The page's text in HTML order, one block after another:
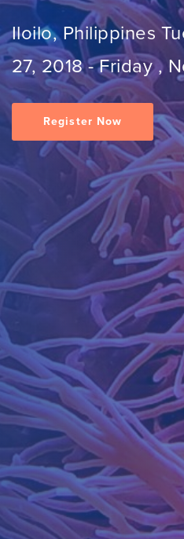
Iloilo, Philippines
27, 2018-Friday ,
Register Now